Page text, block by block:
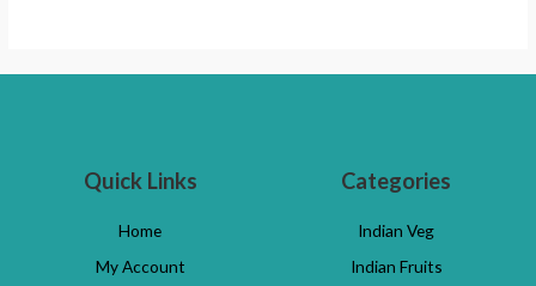
Quick Links
Home
My Account
Categories
Indian Veg
Indian Fruits